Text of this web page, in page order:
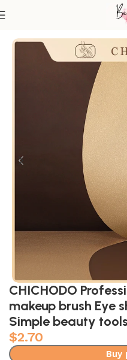
CHICHODO
makeup brush Eye
Simple beauty
$2.70
Buy